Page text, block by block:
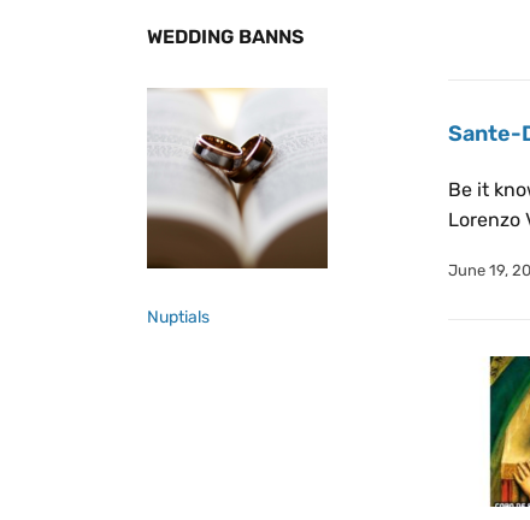
Sante-
Be it
Lorenzo
June 19,
WEDDING BANNS
Nuptials